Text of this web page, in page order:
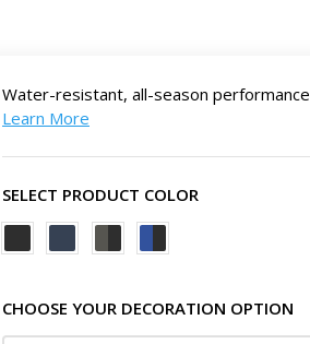
Water-resistant, all-season performance
Learn More
SELECT PRODUCT COLOR
CHOOSE YOUR DECORATION OPTION